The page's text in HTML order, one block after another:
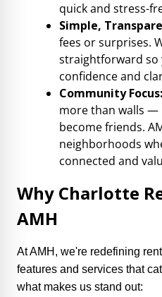
quick and stress-
Simple,
fees or surprises.
straightforward so
confidence and
Community Focus:
more than walls —
become friends.
neighborhoods
connected and
Why Charlotte
AMH
At AMH, we're redefining
features and services that
what makes us stand out: